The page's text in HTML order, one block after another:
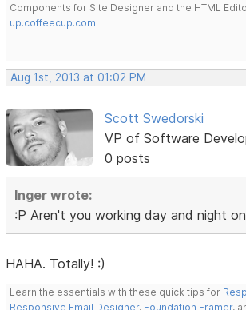
Components for Site Designer and the HTML
up.coffeecup.com
Aug 1st, 2013 at 01:02 PM
Scott Swedorski
VP of Software
0 posts
Inger wrote:
:P Aren't you working day and night
HAHA. Totally! :)
Learn the essentials with these quick tips for
Responsive Email Designer, Foundation Framer,